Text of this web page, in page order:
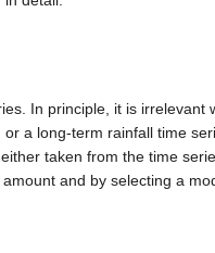
In principle, it is irrelevant
a long-term rainfall time
taken from the time
and by selecting a